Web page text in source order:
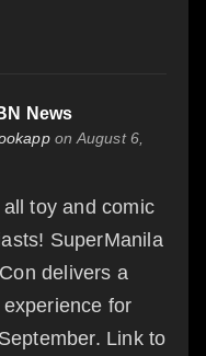
News
on August 6,
toy and comic
SuperManila
delivers a
for
Link to